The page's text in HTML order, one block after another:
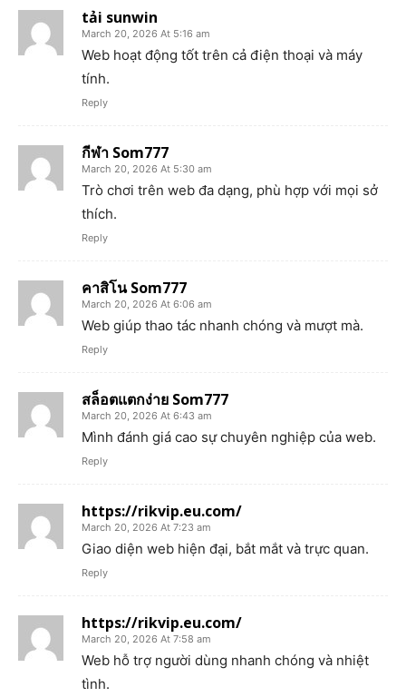
tải sunwin
March 20, 2026 At 5:16 am
Web hoạt động tốt trên cả điện thoại và máy
tính.
Reply
กีฬา Som777
March 20, 2026 At 5:30 am
Trò chơi trên web đa dạng, phù hợp với mọi sở
thích.
Reply
คาสิโน Som777
March 20, 2026 At 6:06 am
Web giúp thao tác nhanh chóng và mượt mà.
Reply
สล็อตแตกง่าย Som777
March 20, 2026 At 6:43 am
Mình đánh giá cao sự chuyên nghiệp của web.
Reply
https://rikvip.eu.com/
March 20, 2026 At 7:23 am
Giao diện web hiện đại, bắt mắt và trực quan.
Reply
https://rikvip.eu.com/
March 20, 2026 At 7:58 am
Web hỗ trợ người dùng nhanh chóng và nhiệt
tình.